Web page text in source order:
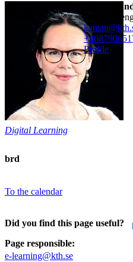
Kamilla
research
+468790
Profile
Digital Learning
brd
To the calendar
Did you find this page useful?
Page responsible:
e-learning@kth.se